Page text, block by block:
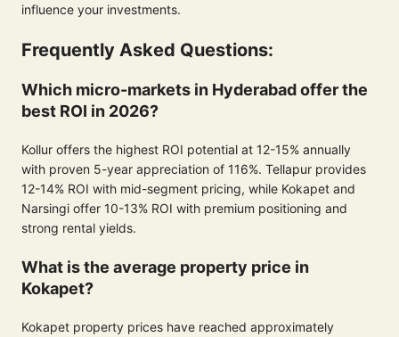
influence your investments.
Frequently Asked Questions:
Which micro-markets in Hyderabad offer the
best ROI in 2026?
Kollur offers the highest ROI potential at 12-15% annually
with proven 5-year appreciation of 116%. Tellapur provides
12-14% ROI with mid-segment pricing, while Kokapet and
Narsingi offer 10-13% ROI with premium positioning and
strong rental yields.
What is the average property price in
Kokapet?
Kokapet property prices have reached approximately